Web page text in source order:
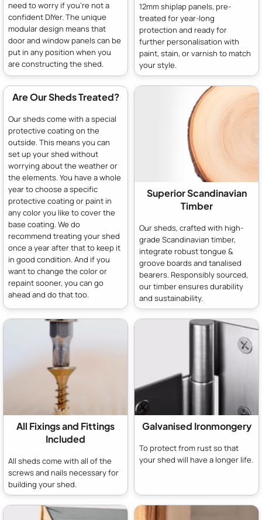
need to worry if you're not a
confident DIYer. The unique
modular design means that
door and window panels can be
put in any position when you
are constructing the shed.
12mm shiplap panels, pre-
treated for year-long
protection and ready for
further personalisation with
paint, stain, or varnish to match
your style.
Are Our Sheds Treated?
Our sheds come with a special
protective coating on the
outside. This means you can
set up your shed without
worrying about the weather or
the elements. You have a whole
year to choose a specific
protective coating or paint in
any color you like to cover the
base coating. We do
recommend treating your shed
once a year after that to keep it
in good condition. And if you
want to change the color or
repaint sooner, you can go
ahead and do that too.
Superior Scandinavian
Timber
Our sheds, crafted with high-
grade Scandinavian timber,
integrate robust tongue &
groove boards and tanalised
bearers. Responsibly sourced,
our timber ensures durability
and sustainability.
All Fixings and Fittings
Included
All sheds come with all of the
screws and nails necessary for
building your shed.
Galvanised Ironmongery
To protect from rust so that
your shed will have a longer life.